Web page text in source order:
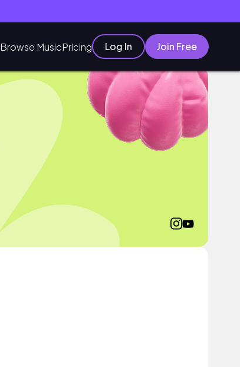
Browse MusicPricing Log In Join Free